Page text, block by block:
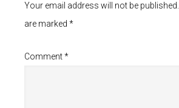
Your email address will not be published.
are marked *
Comment*